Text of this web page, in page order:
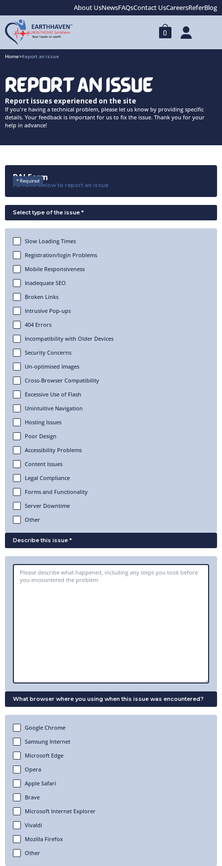
About UsNewsFAQsContact UsCareersReferBlog
0
Home>Report an Issue
REPORT AN ISSUE
Report issues experienced on the site
If you're having a technical problem, please let us know by providing specific
details. Your feedback is important for us to fix the issue. Thank you for your
help in advance!
RAI Form
Fill form below to report an issue
* Required
Select type of the issue *
Slow Loading Times
Registration/login Problems
Mobile Responsiveness
Inadequate SEO
Broken Links
Intrusive Pop-ups
404 Errors
Incompatibility with Older Devices
Security Concerns
Un-optimised Images
Cross-Browser Compatibility
Excessive Use of Flash
Unintuitive Navigation
Hosting Issues
Poor Design
Accessibility Problems
Content Issues
Legal Compliance
Forms and Functionality
Server Downtime
Other
Describe this issue *
What browser where you using when this issue was encountered?
Google Chrome
Samsung Internet
Microsoft Edge
Opera
Apple Safari
Brave
Microsoft Internet Explorer
Vivaldi
Mozilla Firefox
Other